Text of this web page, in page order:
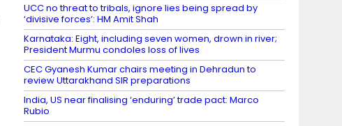
UCC no threat to tribals, ignore lies being spread by
‘divisive forces’: HM Amit Shah
Karnataka: Eight, including seven women, drown in river;
President Murmu condoles loss of lives
CEC Gyanesh Kumar chairs meeting in Dehradun to
review Uttarakhand SIR preparations
India, US near finalising ‘enduring’ trade pact: Marco
Rubio